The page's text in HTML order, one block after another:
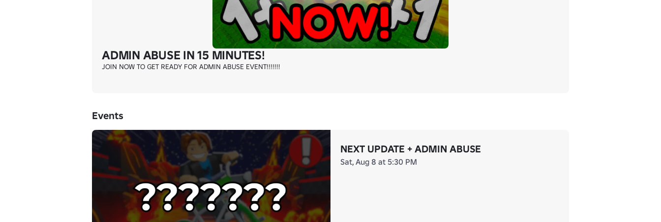
ADMIN ABUSE IN 15 MINUTES!
JOIN NOW TO GET READY FOR ADMIN ABUSE EVENT!!!!!!!
Events
NEXT UPDATE + ADMIN ABUSE
Sat, Aug 8 at 5:30 PM